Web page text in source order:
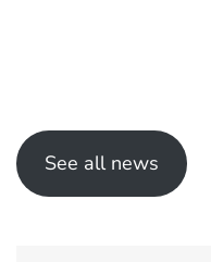
See all news